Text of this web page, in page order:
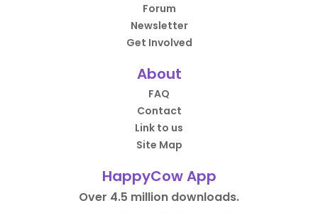
Forum
Newsletter
Get Involved
About
FAQ
Contact
Link to us
Site Map
HappyCow App
Over 4.5 million downloads.